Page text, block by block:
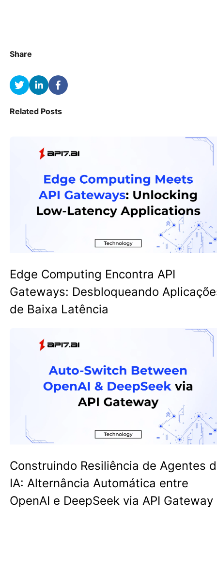
Share
Related Posts
Edge Computing Encontra API
Gateways: Desbloqueando
de Baixa Latência
Construindo Resiliência de Agentes
IA: Alternância Automática entre
OpenAI e DeepSeek via API Gateway